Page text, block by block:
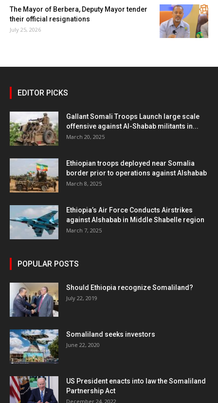
The Mayor of Berbera, Deputy Mayor tender
their official resignations
July 25, 2026
EDITOR PICKS
Gallant Somali Troops Launch large scale
offensive against Al-Shabab militants in...
March 20, 2025
Ethiopian troops deployed near Somalia
border prior to operations against Alshabab
March 8, 2025
Ethiopia’s Air Force Conducts Airstrikes
against Alshabab in Middle Shabelle region
March 7, 2025
POPULAR POSTS
Should Ethiopia recognize Somaliland?
July 22, 2019
Somaliland seeks investors
June 22, 2020
US President enacts into law the Somaliland
Partnership Act
December 24, 2022